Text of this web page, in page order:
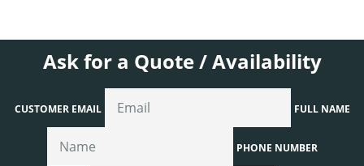
Ask for a Quote / Availability
CUSTOMER EMAIL FULL NAME
PHONE NUMBER